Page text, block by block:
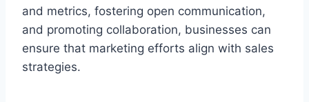
and metrics, fostering open communication,
and promoting collaboration, businesses can
ensure that marketing efforts align with sales
strategies.